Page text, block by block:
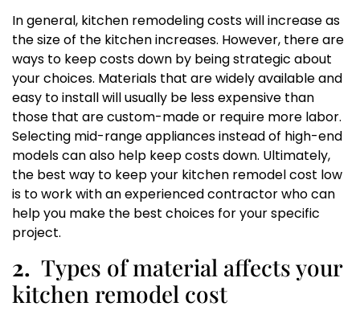
In general, kitchen remodeling costs will increase as
the size of the kitchen increases. However, there are
ways to keep costs down by being strategic about
your choices. Materials that are widely available and
easy to install will usually be less expensive than
those that are custom-made or require more labor.
Selecting mid-range appliances instead of high-end
models can also help keep costs down. Ultimately,
the best way to keep your kitchen remodel cost low
is to work with an experienced contractor who can
help you make the best choices for your specific
project.
2. Types of material affects your
kitchen remodel cost